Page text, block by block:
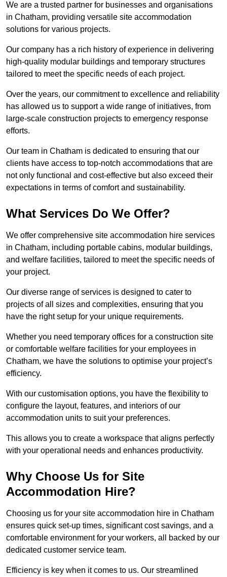
We are a trusted partner for businesses and organisations
in Chatham, providing versatile site accommodation
solutions for various projects.
Our company has a rich history of experience in delivering
high-quality modular buildings and temporary structures
tailored to meet the specific needs of each project.
Over the years, our commitment to excellence and reliability
has allowed us to support a wide range of initiatives, from
large-scale construction projects to emergency response
efforts.
Our team in Chatham is dedicated to ensuring that our
clients have access to top-notch accommodations that are
not only functional and cost-effective but also exceed their
expectations in terms of comfort and sustainability.
What Services Do We Offer?
We offer comprehensive site accommodation hire services
in Chatham, including portable cabins, modular buildings,
and welfare facilities, tailored to meet the specific needs of
your project.
Our diverse range of services is designed to cater to
projects of all sizes and complexities, ensuring that you
have the right setup for your unique requirements.
Whether you need temporary offices for a construction site
or comfortable welfare facilities for your employees in
Chatham, we have the solutions to optimise your project’s
efficiency.
With our customisation options, you have the flexibility to
configure the layout, features, and interiors of our
accommodation units to suit your preferences.
This allows you to create a workspace that aligns perfectly
with your operational needs and enhances productivity.
Why Choose Us for Site
Accommodation Hire?
Choosing us for your site accommodation hire in Chatham
ensures quick set-up times, significant cost savings, and a
comfortable environment for your workers, all backed by our
dedicated customer service team.
Efficiency is key when it comes to us. Our streamlined